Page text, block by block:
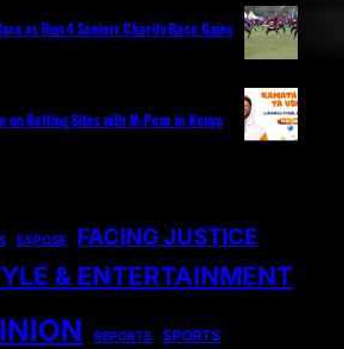
as Run 4 Seniors Charity Race Gains
on Betting Sites with M-Pesa in Kenya
EXPOSE FACING JUSTICE
& ENTERTAINMENT
REPORTS SPORTS